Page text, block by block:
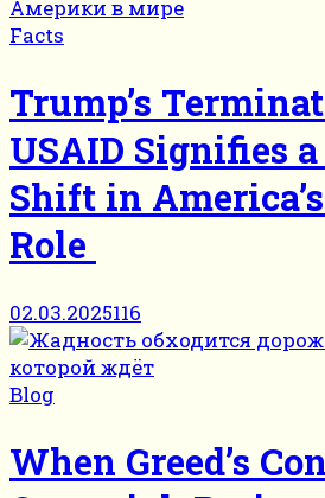
Facts
Trump’s
USAID Signifies
Shift in
Role
02.03.2025116
Blog
When Greed’s